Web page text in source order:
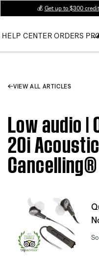
💰 Get up to $300
HELP CENTER ORDERS
VIEW ALL ARTICLES
Low audio
20i